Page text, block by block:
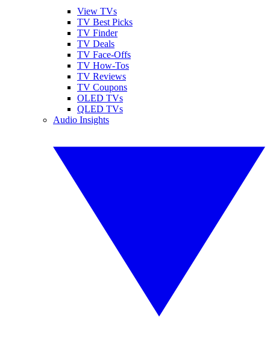
View TVs
TV Best Picks
TV Finder
TV Deals
TV Face-Offs
TV How-Tos
TV Reviews
TV Coupons
OLED TVs
QLED TVs
Audio Insights